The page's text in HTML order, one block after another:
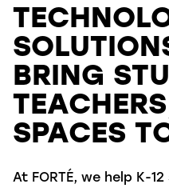
BRING
SPACES
At FORTÉ, we help K-